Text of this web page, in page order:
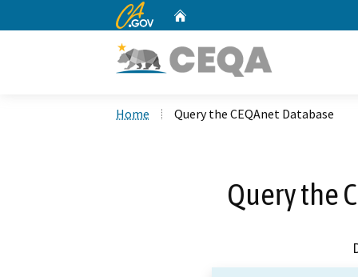
CA.gov
Home Query the CEQAnet Database
Query the